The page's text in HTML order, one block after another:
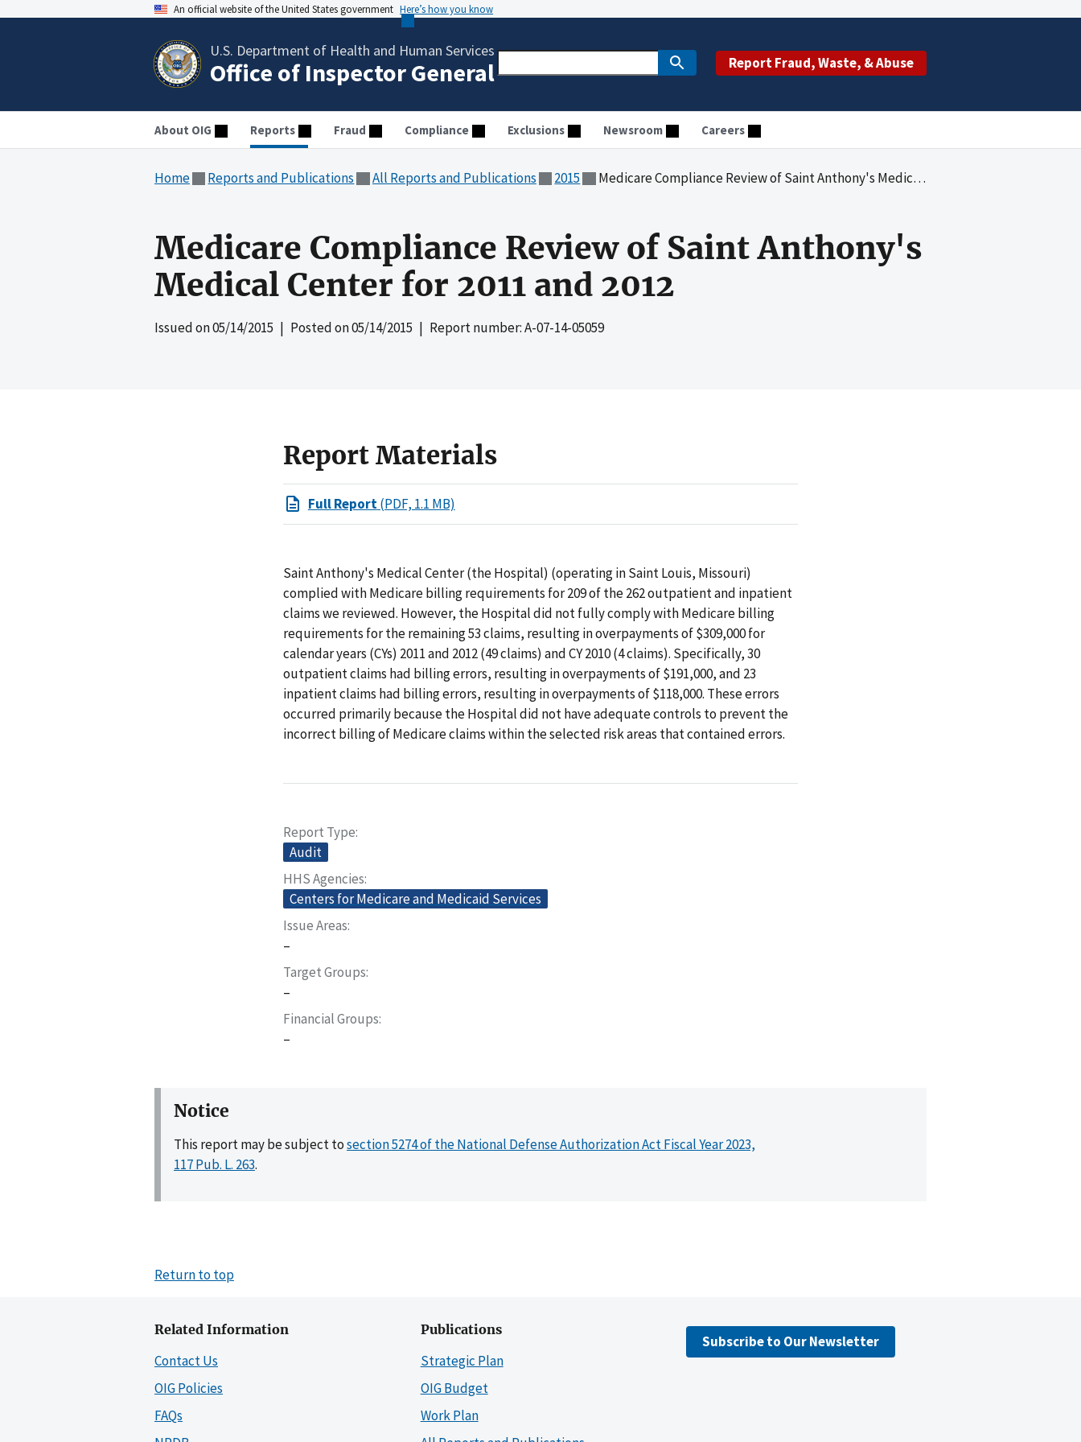
An official website of the United States government Here’s how you know
U.S. Department of Health and Human Services
Office of Inspector General Report Fraud, Waste, & Abuse
About OIG Reports Fraud Compliance Exclusions Newsroom Careers
Home Reports and Publications All Reports and Publications 2015 Medicare Compliance Review of Saint Anthony's Medical Center for 2011 and 2012
Medicare Compliance Review of Saint Anthony's
Medical Center for 2011 and 2012
Issued on05/14/2015 | Posted on05/14/2015 | Report number: A-07-14-05059
Report Materials
Full Report(PDF, 1.1 MB)
Saint Anthony's Medical Center (the Hospital) (operating in Saint Louis, Missouri)
complied with Medicare billing requirements for 209 of the 262 outpatient and inpatient
claims we reviewed. However, the Hospital did not fully comply with Medicare billing
requirements for the remaining 53 claims, resulting in overpayments of $309,000 for
calendar years (CYs) 2011 and 2012 (49 claims) and CY 2010 (4 claims). Specifically, 30
outpatient claims had billing errors, resulting in overpayments of $191,000, and 23
inpatient claims had billing errors, resulting in overpayments of $118,000. These errors
occurred primarily because the Hospital did not have adequate controls to prevent the
incorrect billing of Medicare claims within the selected risk areas that contained errors.
Report Type
Audit
HHS Agencies
Centers for Medicare and Medicaid Services
Issue Areas
–
Target Groups
–
Financial Groups
–
Notice
This report may be subject tosection 5274 of the National Defense Authorization Act Fiscal Year 2023,
117 Pub. L. 263.
Return to top
Related Information
Contact Us
OIG Policies
FAQs
Publications
Strategic Plan
OIG Budget
Work Plan
Subscribe to Our Newsletter